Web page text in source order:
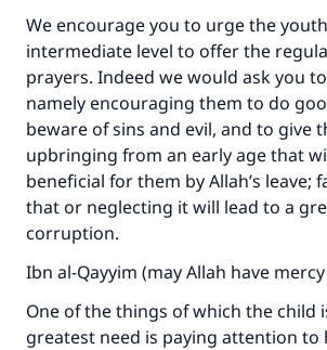
We encourage you to urge the
intermediate level to offer the
prayers. Indeed we would ask you
namely encouraging them to do
beware of sins and evil, and to give
upbringing from an early age that
beneficial for them by Allah’s leave;
that or neglecting it will lead to a
corruption.
Ibn al-Qayyim (may Allah have
One of the things of which the child
greatest need is paying attention